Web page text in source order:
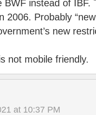
BWF instead of IBF.
2006. Probably
new
not mobile friendly.
at 10:37 PM